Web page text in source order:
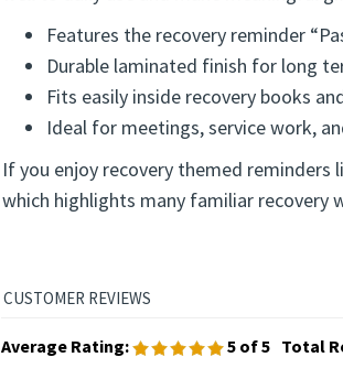
Features the recovery reminder
Durable laminated finish for long
Fits easily inside recovery books
Ideal for meetings, service work,
If you enjoy recovery themed reminders
which highlights many familiar recovery
Average Rating: 5of 5 Total